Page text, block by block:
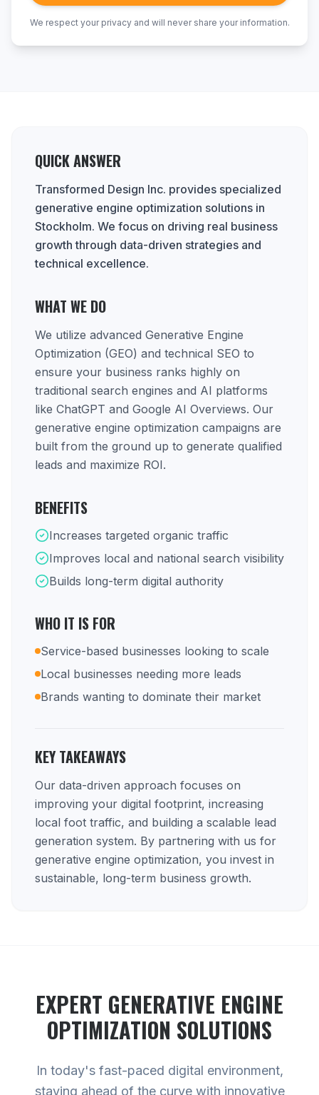
We respect your privacy and will never share your information.
QUICK ANSWER
Transformed Design Inc. provides specialized
generative engine optimization solutions in
Stockholm. We focus on driving real business
growth through data-driven strategies and
technical excellence.
WHAT WE DO
We utilize advanced Generative Engine
Optimization (GEO) and technical SEO to
ensure your business ranks highly on
traditional search engines and AI platforms
like ChatGPT and Google AI Overviews. Our
generative engine optimization campaigns are
built from the ground up to generate qualified
leads and maximize ROI.
BENEFITS
Increases targeted organic traffic
Improves local and national search visibility
Builds long-term digital authority
WHO IT IS FOR
Service-based businesses looking to scale
Local businesses needing more leads
Brands wanting to dominate their market
KEY TAKEAWAYS
Our data-driven approach focuses on
improving your digital footprint, increasing
local foot traffic, and building a scalable lead
generation system. By partnering with us for
generative engine optimization, you invest in
sustainable, long-term business growth.
EXPERT GENERATIVE ENGINE
OPTIMIZATION SOLUTIONS
In today's fast-paced digital environment,
staying ahead of the curve with innovative